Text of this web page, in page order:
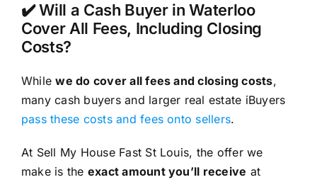
✔️ Will a Cash Buyer in Waterloo
Cover All Fees, Including Closing
Costs?
Whilewe do cover all fees and closing costs,
many cash buyers and larger real estate iBuyers
pass these costs and fees onto sellers.
At Sell My House Fast St Louis, the offer we
make is the exact amount you’ll receive at